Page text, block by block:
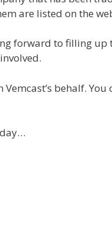
are listed on the
forward to filling up
behalf. You